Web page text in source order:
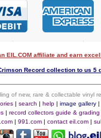
EIL.COM affiliate and earn
Record collection to us 5
of new, rare & collectable vinyl
| search | help| image gallery|
| record collectors guide & grading
| 991.com | contact eil.com |